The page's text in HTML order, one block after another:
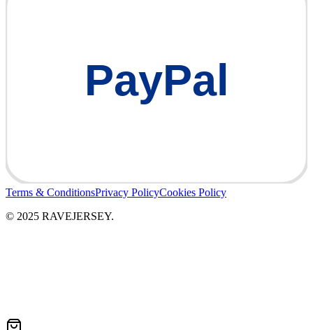
PayPal
Terms & ConditionsPrivacy PolicyCookies Policy
© 2025 RAVEJERSEY.